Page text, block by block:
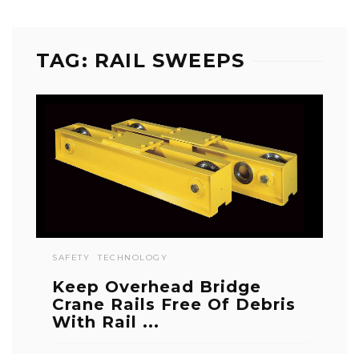
TAG: RAIL SWEEPS
SAFETY TECHNOLOGY
Keep Overhead Bridge
Crane Rails Free Of Debris
With Rail ...